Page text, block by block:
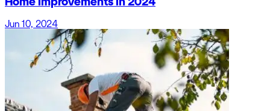
Home Improvements in 2024
Jun 10, 2024